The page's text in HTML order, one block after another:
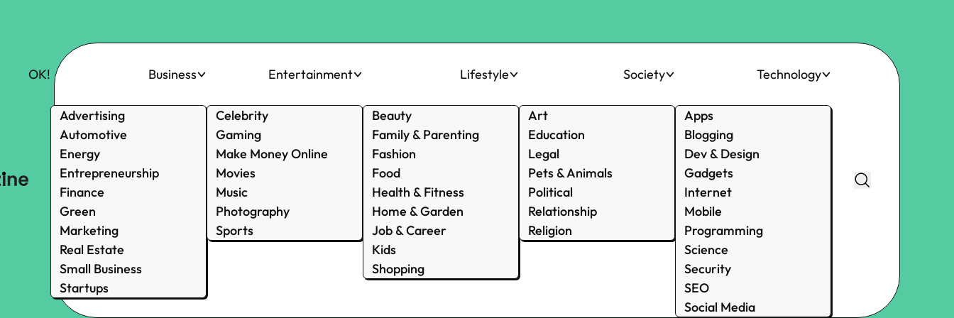
OK! Business
Advertising
Automotive
Energy
Entrepreneurship
Finance
Green
Marketing
Real Estate
Small Business
Startups
Entertainment
Celebrity
Gaming
Make Money Online
Movies
Music
Photography
Sports
Lifestyle
Beauty
Family & Parenting
Fashion
Food
Health & Fitness
Home & Garden
Job & Career
Kids
Shopping
Society
Art
Education
Legal
Pets & Animals
Political
Relationship
Religion
Technology
Apps
Blogging
Dev & Design
Gadgets
Internet
Mobile
Programming
Science
Security
SEO
Social Media